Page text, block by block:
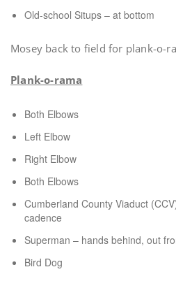
Old-school Situps – at bottom
Mosey back to field for plank-o-
Plank-o-rama
Both Elbows
Left Elbow
Right Elbow
Both Elbows
Cumberland County Viaduct
cadence
Superman – hands behind, out
Bird Dog